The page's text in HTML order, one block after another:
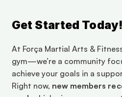
Get Started Today!
At Força Martial Arts &
gym—we’re a community
achieve your goals in a
Right now, new members